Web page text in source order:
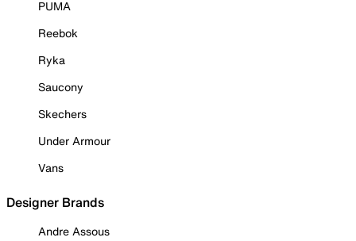
PUMA
Reebok
Ryka
Saucony
Skechers
Under Armour
Vans
Designer Brands
Andre Assous